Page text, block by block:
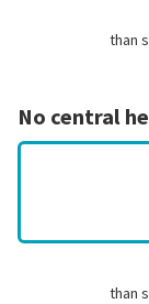
than
No central
than